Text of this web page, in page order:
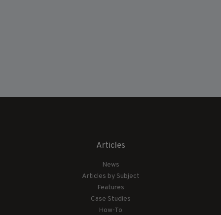
Articles
News
Articles by Subject
Features
Case Studies
How-To